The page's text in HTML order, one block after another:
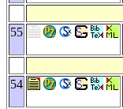
55
54